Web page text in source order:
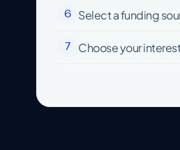
6 Select a funding
7 Choose your